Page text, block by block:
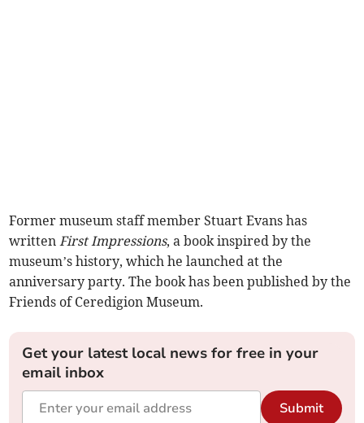
Former museum staff member Stuart Evans has
written First Impressions, a book inspired by the
museum’s history, which he launched at the
anniversary party. The book has been published by the
Friends of Ceredigion Museum.
Get your latest local news for free in your
email inbox
Submit